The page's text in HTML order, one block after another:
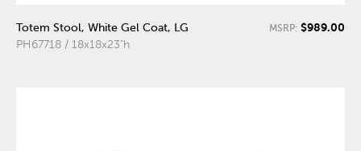
Totem Stool, White Gel Coat, LG
PH67718 / 18x18x23"h
MSRP: $989.00